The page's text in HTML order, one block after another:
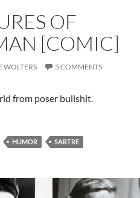
OF
[COMIC]
WOLTERS 5 COMMENTS
from poser bullshit.
HUMOR SARTRE